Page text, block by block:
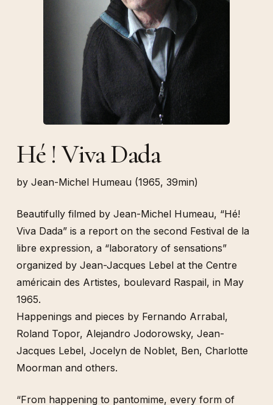
Hé ! Viva Dada
by Jean-Michel Humeau (1965, 39min)
Beautifully filmed by Jean-Michel Humeau, “Hé!
Viva Dada” is a report on the second Festival de la
libre expression, a “laboratory of sensations”
organized by Jean-Jacques Lebel at the Centre
américain des Artistes, boulevard Raspail, in May
1965.
Happenings and pieces by Fernando Arrabal,
Roland Topor, Alejandro Jodorowsky, Jean-
Jacques Lebel, Jocelyn de Noblet, Ben, Charlotte
Moorman and others.
“From happening to pantomime, every form of